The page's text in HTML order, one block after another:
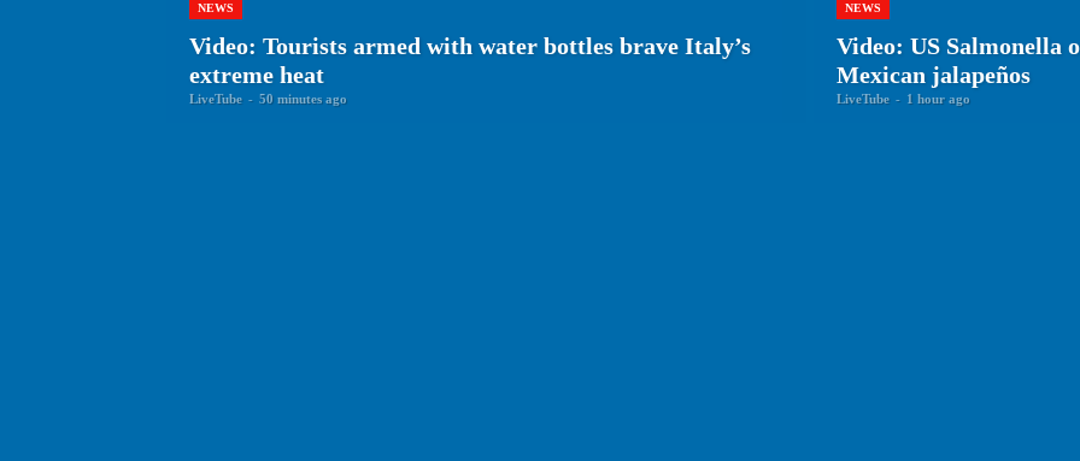
NEWS
Video: Tourists armed with water bottles brave Italy’s
extreme heat
LiveTube - 50 minutes ago
NEWS
Video: US Salmonella
Mexican jalapeños
LiveTube - 1 hour ago